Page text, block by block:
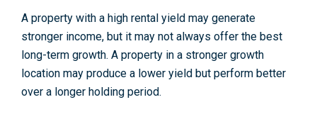
A property with a high rental yield may generate
stronger income, but it may not always offer the best
long-term growth. A property in a stronger growth
location may produce a lower yield but perform better
over a longer holding period.